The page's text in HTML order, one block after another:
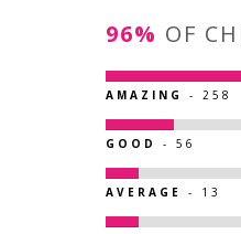
96%
AMAZING - 258
GOOD - 56
AVERAGE - 13